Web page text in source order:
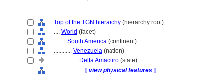
Top of the TGN hierarchy (hierarchy root)
.... World (facet)
........ South America (continent)
............ Venezuela (nation)
................ Delta Amacuro (state)
.................... [ view physical features ]